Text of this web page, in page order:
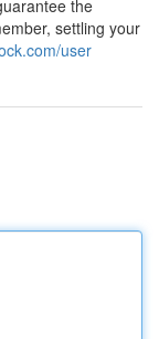
the
settling your
user